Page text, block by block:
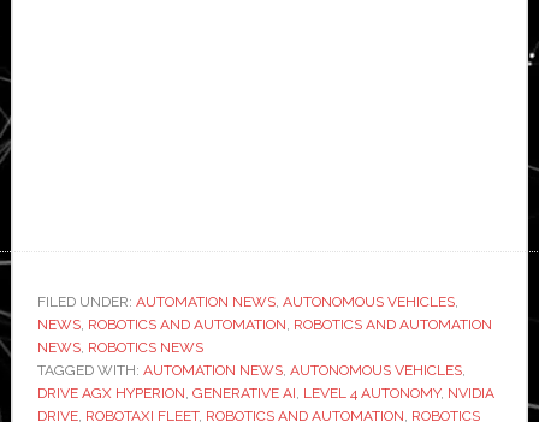
FILED UNDER: AUTOMATION NEWS, AUTONOMOUS VEHICLES,
NEWS, ROBOTICS AND AUTOMATION, ROBOTICS AND AUTOMATION
NEWS, ROBOTICS NEWS
TAGGED WITH: AUTOMATION NEWS, AUTONOMOUS VEHICLES,
DRIVE AGX HYPERION, GENERATIVE AI, LEVEL 4 AUTONOMY, NVIDIA
DRIVE, ROBOTAXI FLEET, ROBOTICS AND AUTOMATION, ROBOTICS